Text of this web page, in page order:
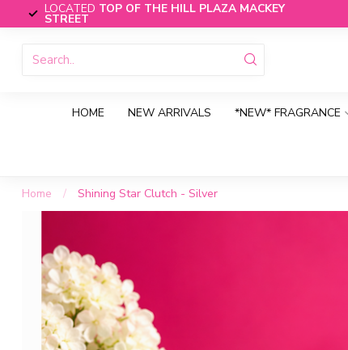
LOCATED TOP OF THE HILL PLAZA MACKEY
STREET
HOME NEW ARRIVALS *NEW* FRAGRANCE
Home /
Shining Star Clutch - Silver